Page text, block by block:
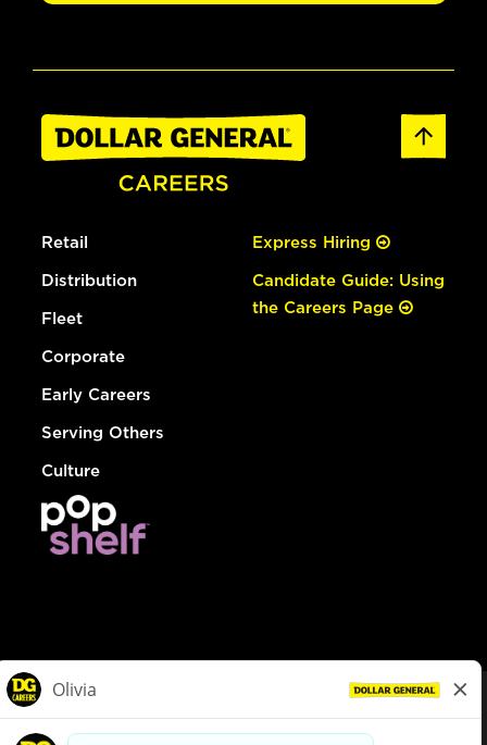
Retail
Distribution
Fleet
Corporate
Early Careers
Serving Others
Culture
Express Hiring
Candidate Guide: Using
the Careers Page